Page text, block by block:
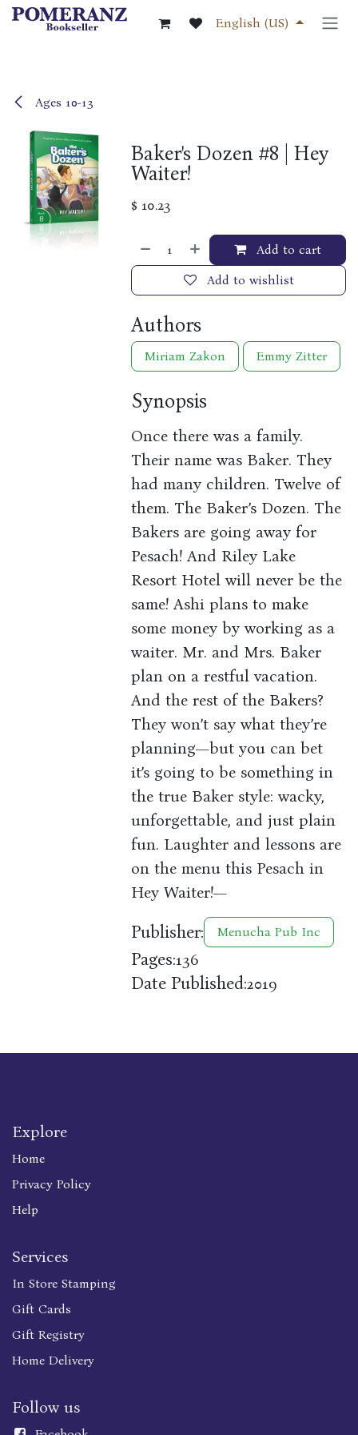
Skip to Content
English (US)
Ages 10-13
Baker's Dozen #8 | Hey
Waiter!
$ 10.23
Add to cart
Add to wishlist
Authors
Miriam Zakon Emmy Zitter
Synopsis
Once there was a family.
Their name was Baker. They
had many children. Twelve of
them. The Baker’s Dozen. The
Bakers are going away for
Pesach! And Riley Lake
Resort Hotel will never be the
same! Ashi plans to make
some money by working as a
waiter. Mr. and Mrs. Baker
plan on a restful vacation.
And the rest of the Bakers?
They won’t say what they’re
planning—but you can bet
it’s going to be something in
the true Baker style: wacky,
unforgettable, and just plain
fun. Laughter and lessons are
on the menu this Pesach in
Hey Waiter!—
Publisher: Menucha Pub Inc
Pages:136
Date Published:2019
Explore
Home
Privacy Policy
Help
Services
In Store Stamping
Gift Cards
Gift Registry
Home Delivery
Follow us